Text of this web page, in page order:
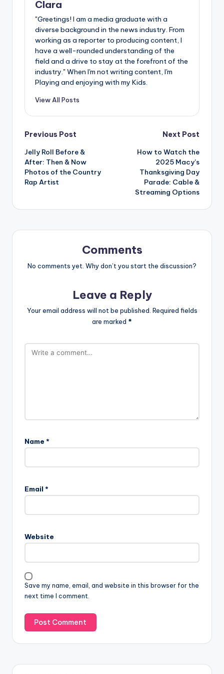
Clara
"Greetings! I am a media graduate with a
diverse background in the news industry. From
working as a reporter to producing content, I
have a well-rounded understanding of the
field and a drive to stay at the forefront of the
industry." When I'm not writing content, I'm
Playing and enjoying with my Kids.
View All Posts
Post
navigation
Previous Post
Jelly Roll Before &
After: Then & Now
Photos of the Country
Rap Artist
Next Post
How to Watch the
2025 Macy’s
Thanksgiving Day
Parade: Cable &
Streaming Options
Comments
No comments yet. Why don’t you start the discussion?
Leave a Reply
Your email address will not be published. Required fields
are marked *
Name *
Email *
Website
Save my name, email, and website in this browser for the
next time I comment.